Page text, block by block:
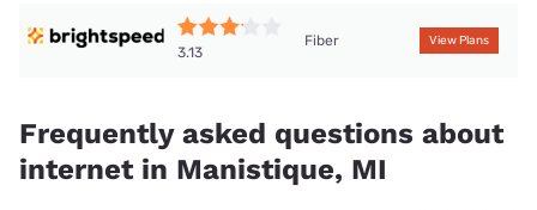
3.13
Fiber View Plans
Frequently asked questions about
internet in Manistique, MI